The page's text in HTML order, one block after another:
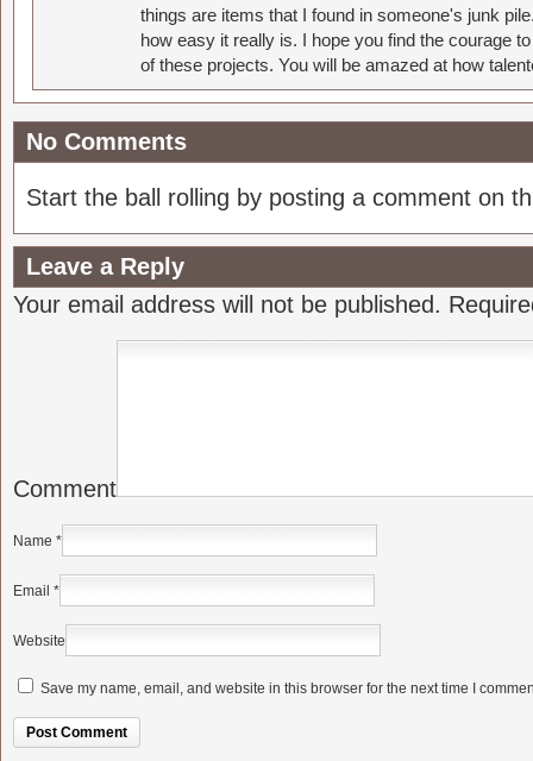
things are items that I found in someone's junk
how easy it really is. I hope you find the courage
of these projects. You will be amazed at how
No Comments
Start the ball rolling by posting a comment on
Leave a Reply
Your email address will not be published.
Comment
Name *
Email *
Website
Save my name, email, and website in this browser for the next time I